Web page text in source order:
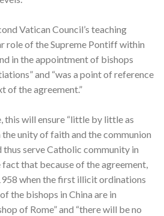
Vatican Council’s teaching
role of the Supreme Pontiff within
in the appointment of bishops
and “was a point of reference
of the agreement.”
will ensure “little by little as
unity of faith and the communion
thus serve Catholic community in
that because of the agreement,
when the first illicit ordinations
the bishops in China are in
of Rome” and “there will be no